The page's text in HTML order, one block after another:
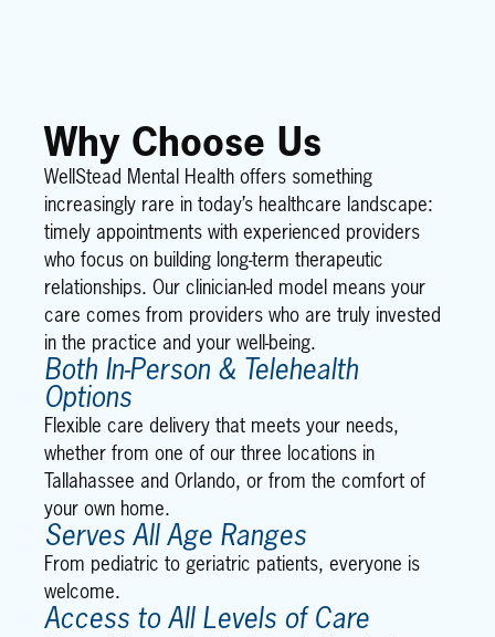
Why Choose Us
WellStead Mental Health offers something
increasingly rare in today’s healthcare landscape:
timely appointments with experienced providers
who focus on building long-term therapeutic
relationships. Our clinician-led model means your
care comes from providers who are truly invested
in the practice and your well-being.
Both In-Person & Telehealth
Options
Flexible care delivery that meets your needs,
whether from one of our three locations in
Tallahassee and Orlando, or from the comfort of
your own home.
Serves All Age Ranges
From pediatric to geriatric patients, everyone is
welcome.
Access to All Levels of Care